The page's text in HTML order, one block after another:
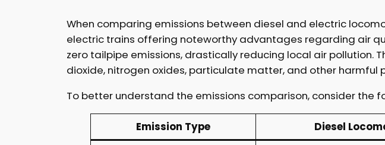
When comparing emissions between diesel and electric
electric trains offering noteworthy advantages regarding air
zero tailpipe emissions, drastically reducing local air pollution.
dioxide, nitrogen oxides, particulate matter, and other harmful
To better understand the emissions comparison, consider the
Emission Type Diesel